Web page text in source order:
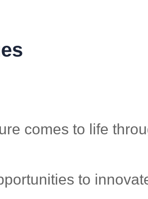
comes to life
to